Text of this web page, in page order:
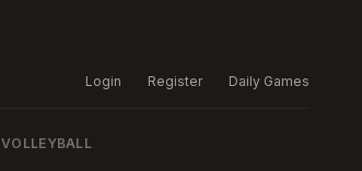
Login Register Daily Games
VOLLEYBALL